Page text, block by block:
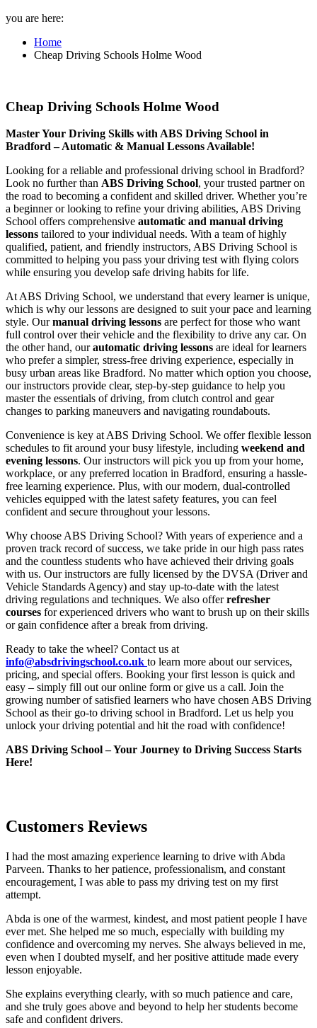
you are here:
Home
Cheap Driving Schools Holme Wood
Cheap Driving Schools Holme Wood
Master Your Driving Skills with ABS Driving School in
Bradford – Automatic & Manual Lessons Available!
Looking for a reliable and professional driving school in Bradford?
Look no further than ABS Driving School, your trusted partner on
the road to becoming a confident and skilled driver. Whether you’re
a beginner or looking to refine your driving abilities, ABS Driving
School offers comprehensive automatic and manual driving
lessons tailored to your individual needs. With a team of highly
qualified, patient, and friendly instructors, ABS Driving School is
committed to helping you pass your driving test with flying colors
while ensuring you develop safe driving habits for life.
At ABS Driving School, we understand that every learner is unique,
which is why our lessons are designed to suit your pace and learning
style. Ourmanual driving lessons are perfect for those who want
full control over their vehicle and the flexibility to drive any car. On
the other hand, ourautomatic driving lessons are ideal for learners
who prefer a simpler, stress-free driving experience, especially in
busy urban areas like Bradford. No matter which option you choose,
our instructors provide clear, step-by-step guidance to help you
master the essentials of driving, from clutch control and gear
changes to parking maneuvers and navigating roundabouts.
Convenience is key at ABS Driving School. We offer flexible lesson
schedules to fit around your busy lifestyle, including weekend and
evening lessons. Our instructors will pick you up from your home,
workplace, or any preferred location in Bradford, ensuring a hassle-
free learning experience. Plus, with our modern, dual-controlled
vehicles equipped with the latest safety features, you can feel
confident and secure throughout your lessons.
Why choose ABS Driving School? With years of experience and a
proven track record of success, we take pride in our high pass rates
and the countless students who have achieved their driving goals
with us. Our instructors are fully licensed by the DVSA (Driver and
Vehicle Standards Agency) and stay up-to-date with the latest
driving regulations and techniques. We also offerrefresher
courses for experienced drivers who want to brush up on their skills
or gain confidence after a break from driving.
Ready to take the wheel? Contact us at
info@absdrivingschool.co.uk to learn more about our services,
pricing, and special offers. Booking your first lesson is quick and
easy – simply fill out our online form or give us a call. Join the
growing number of satisfied learners who have chosen ABS Driving
School as their go-to driving school in Bradford. Let us help you
unlock your driving potential and hit the road with confidence!
ABS Driving School – Your Journey to Driving Success Starts
Here!
Customers Reviews
I had the most amazing experience learning to drive with Abda
Parveen. Thanks to her patience, professionalism, and constant
encouragement, I was able to pass my driving test on my first
attempt.
Abda is one of the warmest, kindest, and most patient people I have
ever met. She helped me so much, especially with building my
confidence and overcoming my nerves. She always believed in me,
even when I doubted myself, and her positive attitude made every
lesson enjoyable.
She explains everything clearly, with so much patience and care,
and she truly goes above and beyond to help her students become
safe and confident drivers.